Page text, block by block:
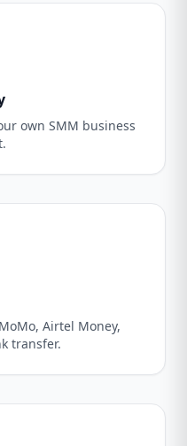
own SMM business
Airtel Money,
transfer.